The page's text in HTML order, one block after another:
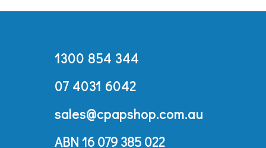
1300 854 344
07 4031 6042
sales@cpapshop.com.au
ABN 16 079 385 022